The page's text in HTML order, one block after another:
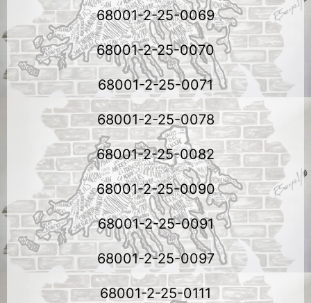
68001-2-25-0069
68001-2-25-0070
68001-2-25-0071
68001-2-25-0078
68001-2-25-0082
68001-2-25-0090
68001-2-25-0091
68001-2-25-0097
68001-2-25-0111